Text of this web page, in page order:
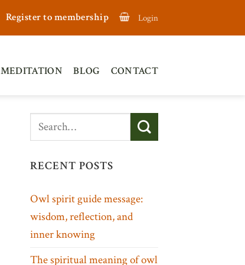
Register to membership Login
MEDITATION BLOG CONTACT
RECENT POSTS
Owl spirit guide message:
wisdom, reflection, and
inner knowing
The spiritual meaning of owl